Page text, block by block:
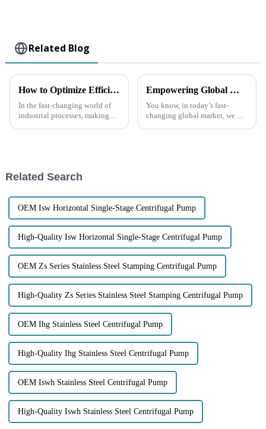
Related Blog
How to Optimize Efficiency in Chemical Centrifugal Pumps for Enhanced Performance
In the fast-changing world of
industrial processes, making
Empowering Global Markets: The Prestige of China's Self Priming Transfer Pump Innovation
You know, in today’s fast-
changing global market, we
Related Search
OEM Isw Horizontal Single-Stage Centrifugal Pump
High-Quality Isw Horizontal Single-Stage Centrifugal Pump
OEM Zs Series Stainless Steel Stamping Centrifugal Pump
High-Quality Zs Series Stainless Steel Stamping Centrifugal Pump
OEM Ihg Stainless Steel Centrifugal Pump
High-Quality Ihg Stainless Steel Centrifugal Pump
OEM Iswh Stainless Steel Centrifugal Pump
High-Quality Iswh Stainless Steel Centrifugal Pump